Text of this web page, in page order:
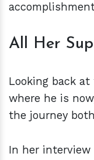
All Her
Looking back
where he is
the journey
In her interview